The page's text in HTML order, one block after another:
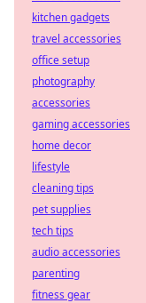
kitchen gadgets
travel accessories
office setup
photography
accessories
gaming accessories
home decor
lifestyle
cleaning tips
pet supplies
tech tips
audio accessories
parenting
fitness gear